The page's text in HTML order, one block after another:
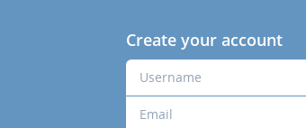
Create your account